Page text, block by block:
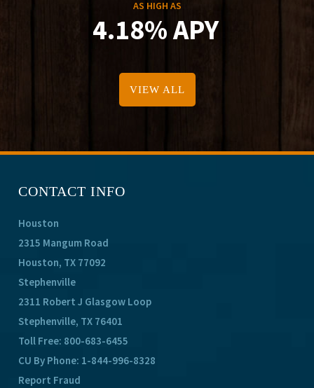
AS HIGH AS
4.18% APY
VIEW ALL
CONTACT INFO
Houston
2315 Mangum Road
Houston, TX 77092
Stephenville
2311 Robert J Glasgow Loop
Stephenville, TX 76401
Toll Free: 800-683-6455
CU By Phone: 1-844-996-8328
Report Fraud